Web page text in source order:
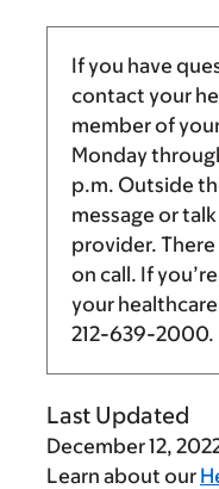
If you have
contact your
member of
Monday
p.m. Outside
message or
provider. There
on call. If
your
212-639-2000.
Last Updated
December 12,
Learn about our